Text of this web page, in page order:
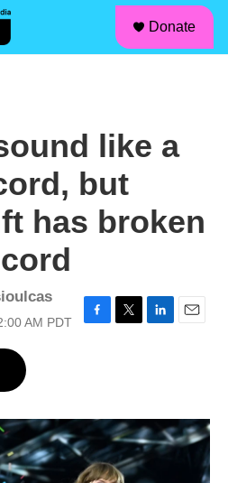
Donate
like a
but
has broken
AM PDT
k
r
I
n